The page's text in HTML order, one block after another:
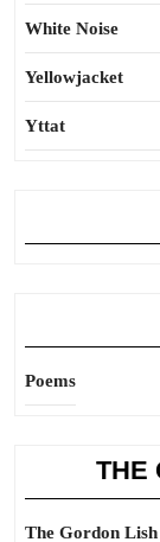
White Noise
Yellowjacket
Yttat
Poems
THE
The Gordon Lish